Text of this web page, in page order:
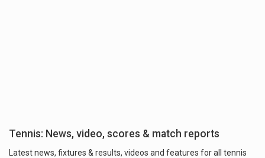
Tennis: News, video, scores & match reports
Latest news, fixtures & results, videos and features for all tennis